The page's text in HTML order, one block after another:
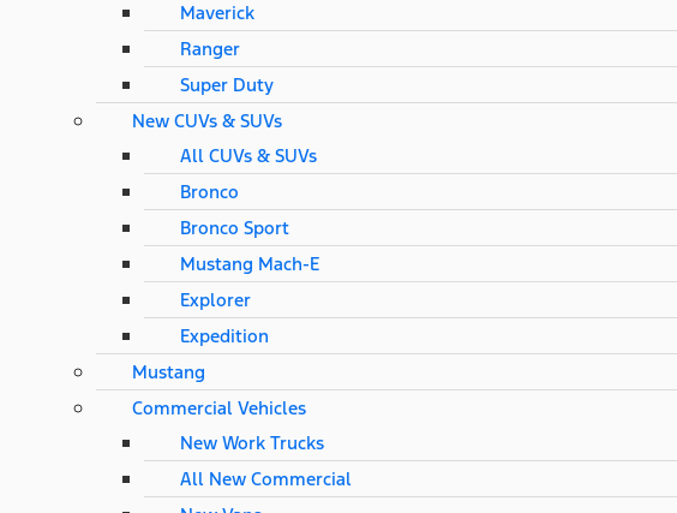
Maverick
Ranger
Super Duty
New CUVs & SUVs
All CUVs & SUVs
Bronco
Bronco Sport
Mustang Mach-E
Explorer
Expedition
Mustang
Commercial Vehicles
New Work Trucks
All New Commercial